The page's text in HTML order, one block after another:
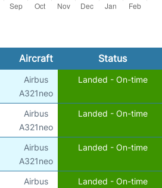
Aircraft Status
Airbus
A321neo
Landed - On-time
Airbus
A321neo
Landed - On-time
Airbus
A321neo
Landed - On-time
Airbus
Landed - On-time